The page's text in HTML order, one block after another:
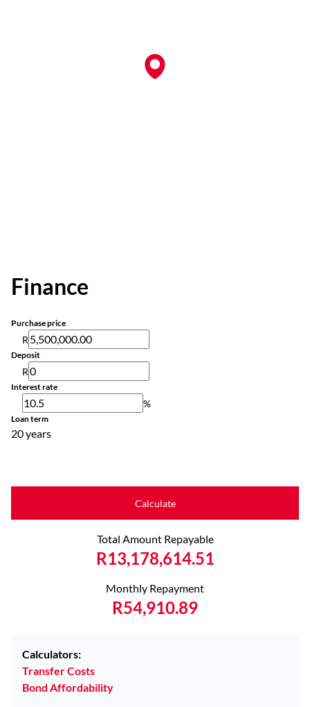
Finance
Purchase price
R
Deposit
R
Interest rate
%
Loan term
20 years
Calculate
Total Amount Repayable
R13,178,614.51
Monthly Repayment
R54,910.89
Calculators:
Transfer Costs
Bond Affordability